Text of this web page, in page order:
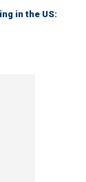
in the US: